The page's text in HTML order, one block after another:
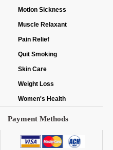
Motion Sickness
Muscle Relaxant
Pain Relief
Quit Smoking
Skin Care
Weight Loss
Women's Health
Payment Methods